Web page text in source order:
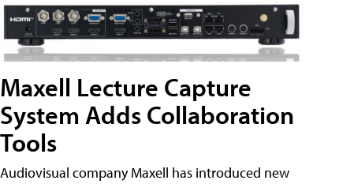
Maxell Lecture Capture
System Adds Collaboration
Tools
Audiovisual company Maxell has introduced new